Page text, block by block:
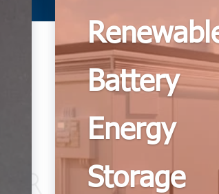
Battery
Energy
Storage